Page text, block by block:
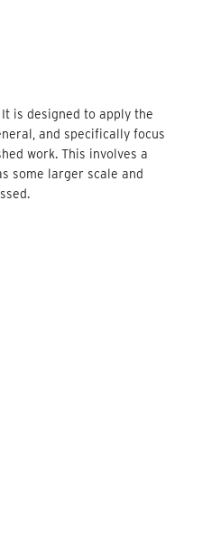
is designed to apply the
and specifically focus
work. This involves a
some larger scale and